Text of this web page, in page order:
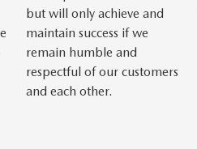
but will only achieve and
maintain success if we
remain humble and
respectful of our customers
and each other.